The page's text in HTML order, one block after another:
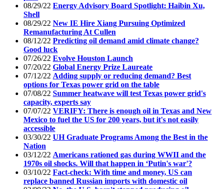
08/29/22 Energy Advisory Board Spotlight: Haibin Xu,
Shell
08/29/22 New IE Hire Xiang Pursuing Optimized
Remanufacturing At Cullen
08/12/22 Predicting oil demand amid climate change?
Good luck
07/26/22 Evolve Houston Launch
07/20/22 Global Energy Prize Laureate
07/12/22 Adding supply or reducing demand? Best
options for Texas power grid on the table
07/08/22 Summer heatwave will test Texas power grid's
capacity, experts say
07/07/22 VERIFY: There is enough oil in Texas and New
Mexico to fuel the US for 200 years, but it's not easily
accessible
03/30/22 UH Graduate Programs Among the Best in the
Nation
03/12/22 Americans rationed gas during WWII and the
1970s oil shocks. Will that happen in ‘Putin's war'?
03/10/22 Fact-check: With time and money, US can
replace banned Russian imports with domestic oil